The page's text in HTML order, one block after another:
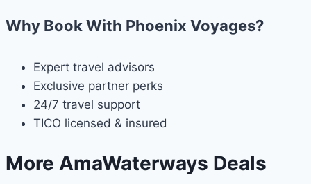
Why Book With Phoenix Voyages?
Expert travel advisors
Exclusive partner perks
24/7 travel support
TICO licensed & insured
More AmaWaterways Deals